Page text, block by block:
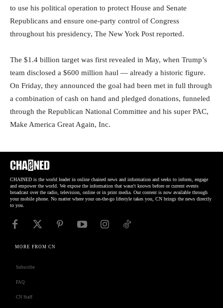
to use his political operation to protect House and Senate
Republicans and ensure one-party control of Congress
throughout his presidency, The New York Post reported.
The $1.4 billion target was first revealed in May, when Trump’s
team disclosed a $600 million haul — already a historic figure.
On Friday, they announced the goal had been met in full through
a combination of cash on hand and pledged donations, funneled
through the Republican National Committee and his super PAC,
Make America Great Again, Inc.
CHAINED is the world leader in online chained news and information and seeks to inform, engage
and empower the world. We expose the information that wasn't known before or current events
broadcast over the radio, television, online or in print media. Our content is now available through
your mobile phone. No matter where your on-the-go lifestyle takes you, CN brings the news directly
to you.
MORE FROM CN
Subscribe
FAQ
CN Staff